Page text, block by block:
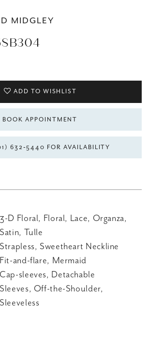
MIDGLEY
ADD TO WISHLIST
BOOK APPOINTMENT
632‑5440 FOR AVAILABILITY
3-D Floral, Floral, Lace, Organza,
Satin, Tulle
Strapless, Sweetheart Neckline
Fit-and-flare, Mermaid
Cap-sleeves, Detachable
Sleeves, Off-the-Shoulder,
Sleeveless